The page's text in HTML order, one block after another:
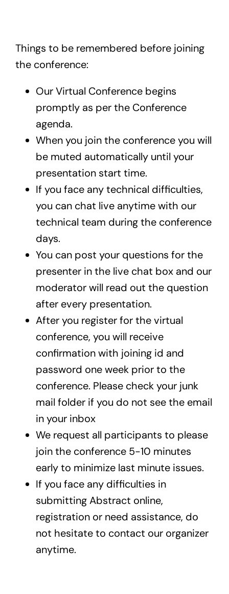
Membership
Things to be remembered before joining
the conference:
Our Virtual Conference begins
promptly as per the Conference
agenda.
When you join the conference you will
be muted automatically until your
presentation start time.
If you face any technical difficulties,
you can chat live anytime with our
technical team during the conference
days.
You can post your questions for the
presenter in the live chat box and our
moderator will read out the question
after every presentation.
After you register for the virtual
conference, you will receive
confirmation with joining id and
password one week prior to the
conference. Please check your junk
mail folder if you do not see the email
in your inbox
We request all participants to please
join the conference 5-10 minutes
early to minimize last minute issues.
If you face any difficulties in
submitting Abstract online,
registration or need assistance, do
not hesitate to contact our organizer
anytime.